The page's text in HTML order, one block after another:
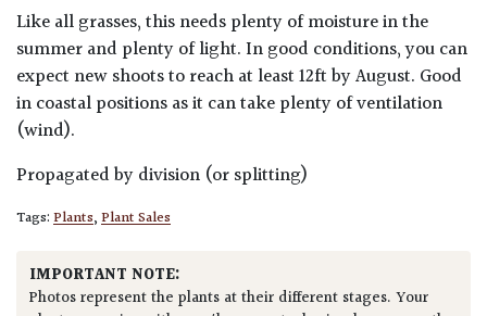
Like all grasses, this needs plenty of moisture in the
summer and plenty of light. In good conditions, you can
expect new shoots to reach at least 12ft by August. Good
in coastal positions as it can take plenty of ventilation
(wind).
Propagated by division (or splitting)
Tags:Plants,Plant Sales
IMPORTANT NOTE:
Photos represent the plants at their different stages. Your